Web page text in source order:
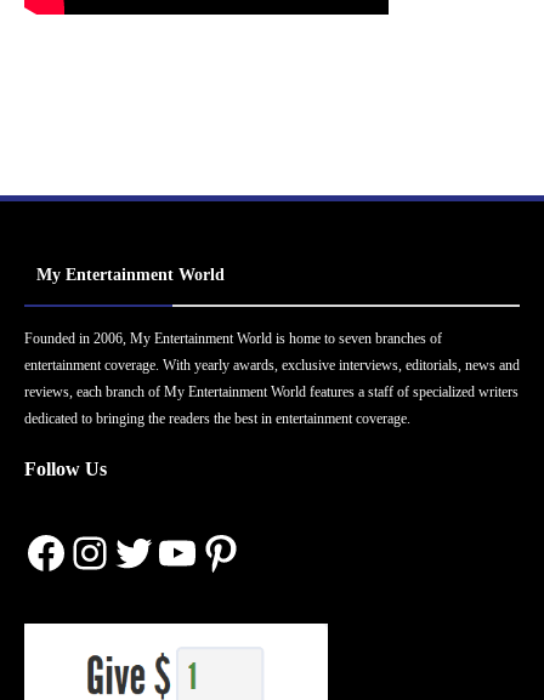
My Entertainment World
Founded in 2006, My Entertainment World is home to seven branches of
entertainment coverage. With yearly awards, exclusive interviews, editorials, news and
reviews, each branch of My Entertainment World features a staff of specialized writers
dedicated to bringing the readers the best in entertainment coverage.
Follow Us
Facebook
Instagram
Twitter
YouTube
Pinterest